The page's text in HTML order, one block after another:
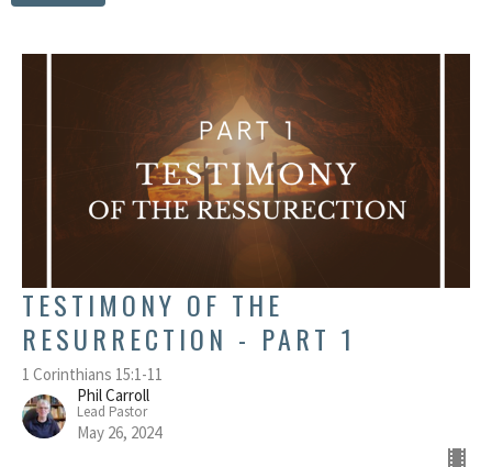
TESTIMONY OF THE
RESURRECTION - PART 1
1 Corinthians 15:1-11
Phil Carroll
Lead Pastor
May 26, 2024